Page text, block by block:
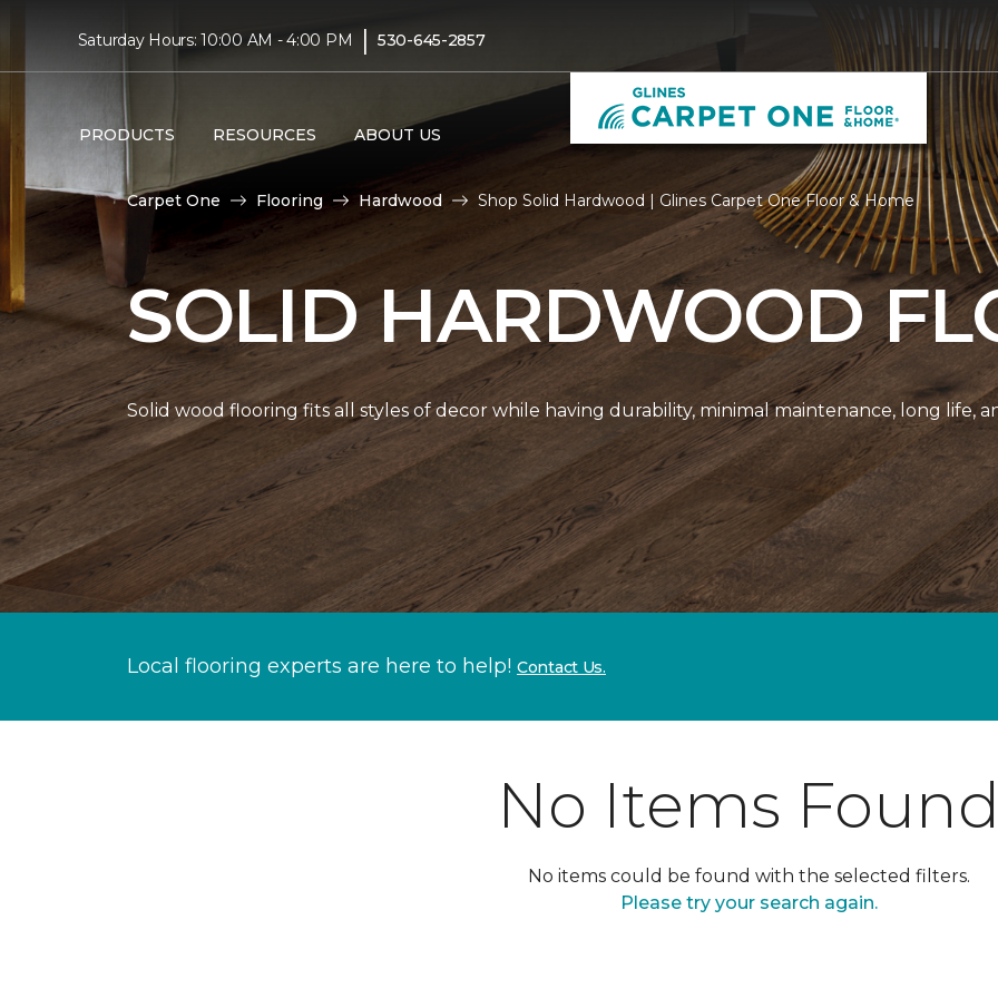
Saturday Hours: 10:00 AM - 4:00 PM | 530-645-2857
PRODUCTS RESOURCES ABOUT US
Carpet One Flooring Hardwood Shop Solid Hardwood | Glines Carpet One Floor & Home
SOLID HARDWOOD
Solid wood flooring fits all styles of decor while having durability, minimal maintenance, long life,
Local flooring experts are here to help! Contact Us.
No Items
No items could be found with the selected filters.
Please try your search again.